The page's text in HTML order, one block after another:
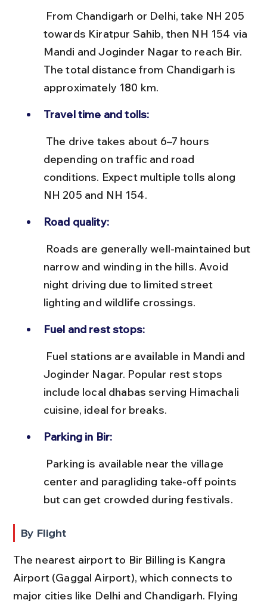
towards Kiratpur Sahib, then NH 154 via
Mandi and Joginder Nagar to reach Bir.
The total distance from Chandigarh is
approximately 180 km.
Travel time and tolls:
depending on traffic and road
conditions. Expect multiple tolls along
NH 205 and NH 154.
Road quality:
narrow and winding in the hills. Avoid
night driving due to limited street
lighting and wildlife crossings.
Fuel and rest stops:
Joginder Nagar. Popular rest stops
include local dhabas serving Himachali
cuisine, ideal for breaks.
Parking in Bir:
center and paragliding take-off points
but can get crowded during festivals.
By Flight
The nearest airport to Bir Billing is Kangra
Airport (Gaggal Airport), which connects to
major cities like Delhi and Chandigarh. Flying